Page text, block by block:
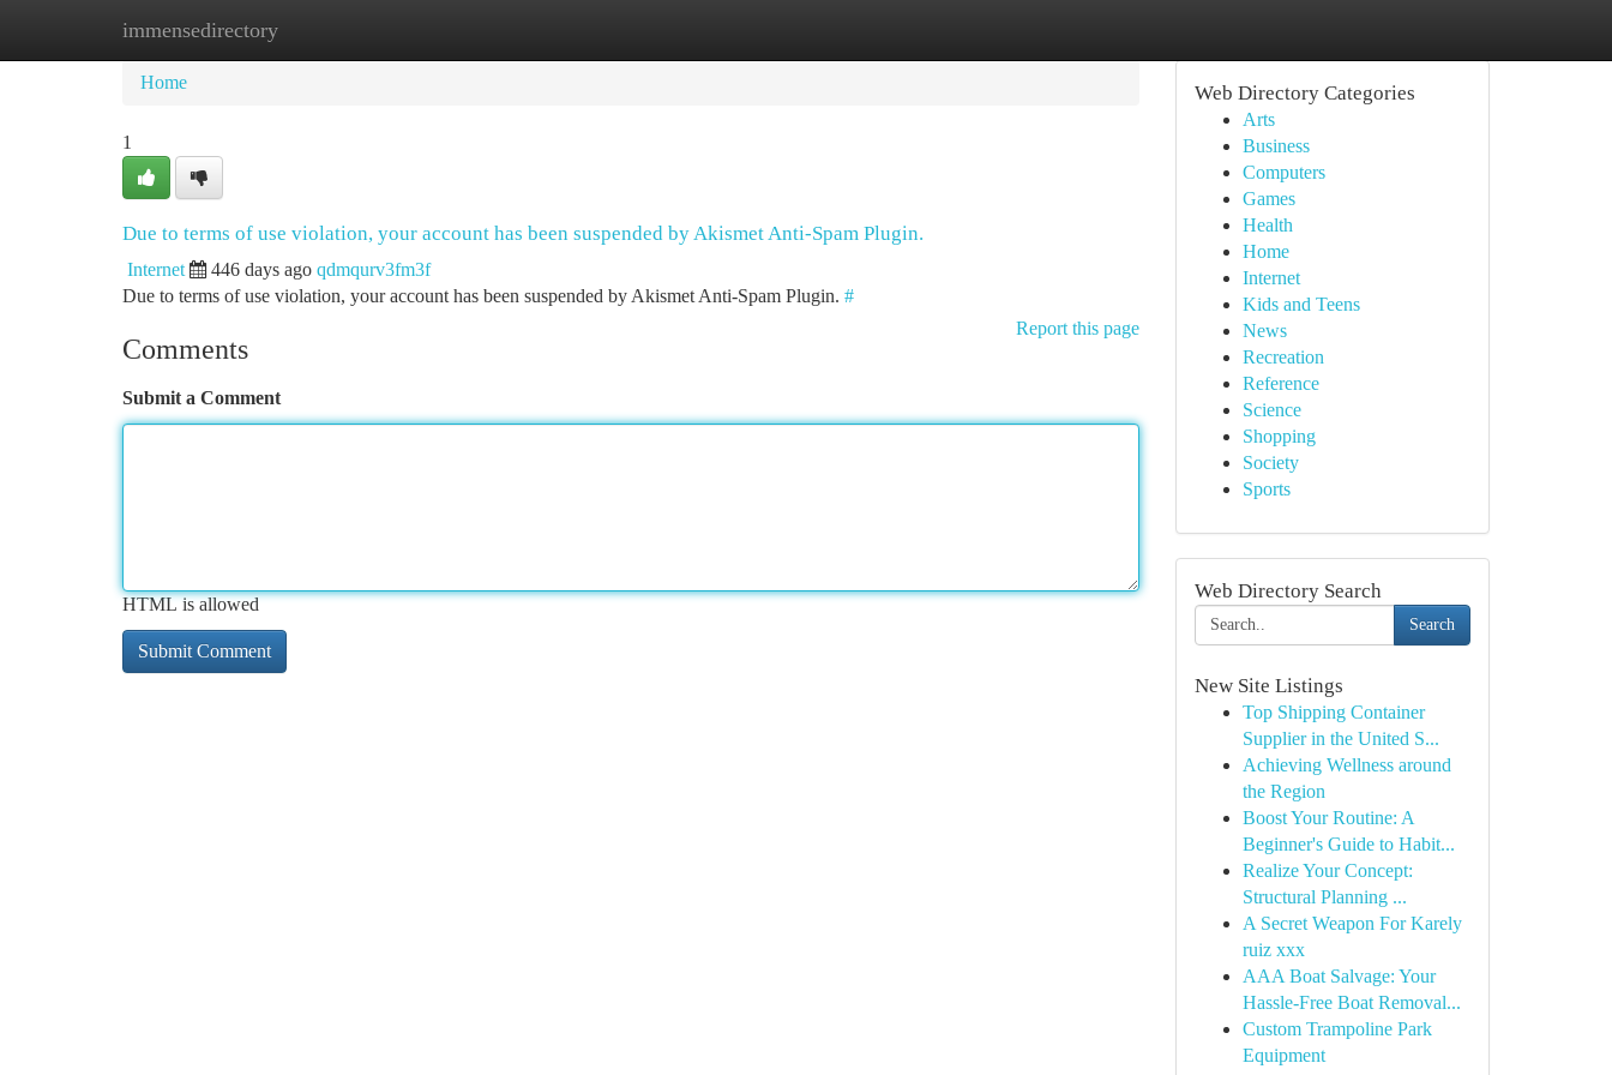
immensedirectory
Home New Site Listings
Home
1
Due to terms of use violation, your account has been suspended by Akismet Anti-Spam Plugin.
Internet 446 days ago qdmqurv3fm3f
Due to terms of use violation, your account has been suspended by Akismet Anti-Spam Plugin. #
Report this page
Comments
Submit a Comment
HTML is allowed
Web Directory Categories
Arts
Business
Computers
Games
Health
Home
Internet
Kids and Teens
News
Recreation
Reference
Science
Shopping
Society
Sports
Web Directory Search
Search
New Site Listings
Top Shipping Container
Supplier in the United S...
Achieving Wellness around
the Region
Boost Your Routine: A
Beginner's Guide to Habit...
Realize Your Concept:
Structural Planning ...
A Secret Weapon For Karely
ruiz xxx
AAA Boat Salvage: Your
Hassle-Free Boat Removal...
Custom Trampoline Park
Equipment